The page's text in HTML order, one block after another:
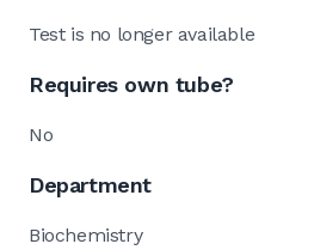
Test is no longer available
Requires own tube?
No
Department
Biochemistry